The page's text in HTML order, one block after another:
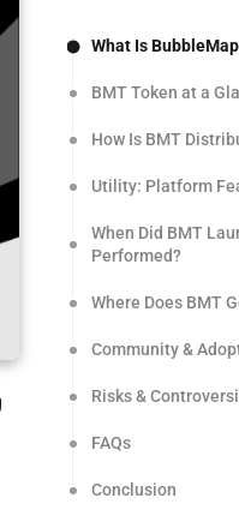
What Is
BMT Token at a
How Is BMT
Utility: Platform
When Did BMT
Performed?
Where Does BMT
Community &
Risks &
FAQs
Conclusion